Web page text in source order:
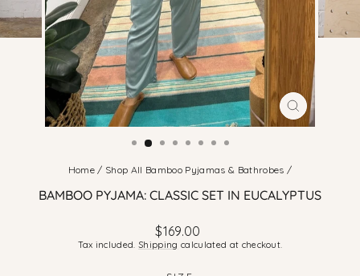
CLOSE
(ESC)
Home / Shop All Bamboo Pyjamas & Bathrobes /
BAMBOO PYJAMA: CLASSIC SET IN EUCALYPTUS
Regular
price
$169.00
Tax included.Shipping calculated at checkout.